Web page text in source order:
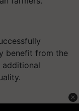
benefit from the